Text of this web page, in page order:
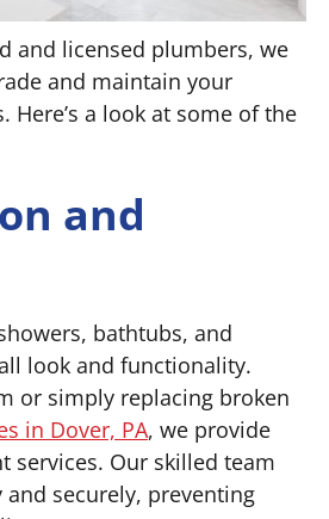
and licensed plumbers, we
and maintain your
a look at some of the
and
bathtubs, and
look and functionality.
or simply replacing broken
in Dover, PA, we provide
services. Our skilled team
securely, preventing